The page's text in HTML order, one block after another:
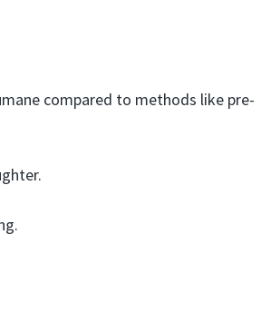
compared to methods like pre-